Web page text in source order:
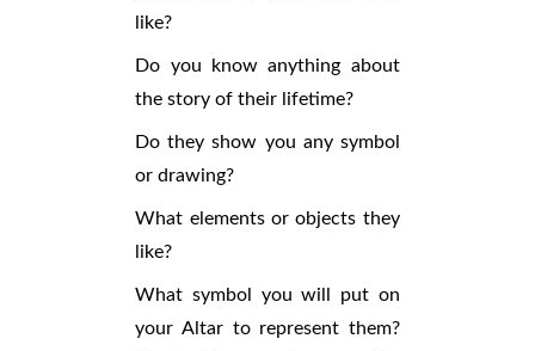
like?
Do you know anything about
the story of their lifetime?
Do they show you any symbol
or drawing?
What elements or objects they
like?
What symbol you will put on
your Altar to represent them?